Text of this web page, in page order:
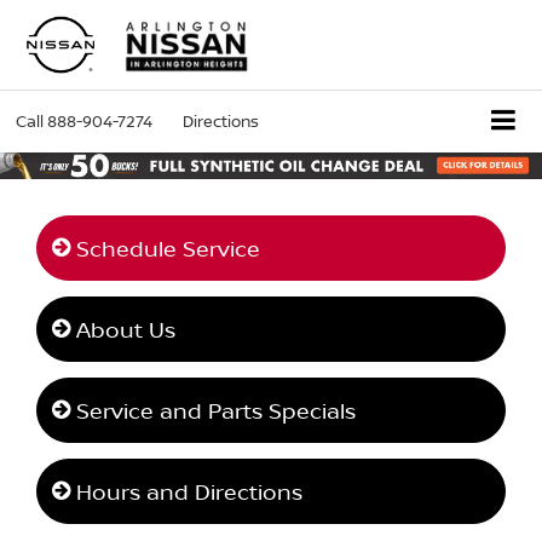
Call888-904-7274 Directions
Schedule Service
About Us
Service and Parts Specials
Hours and Directions